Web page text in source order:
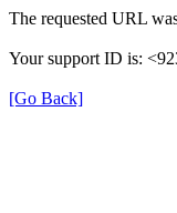
The requested URL
Your support ID is:
[Go Back]